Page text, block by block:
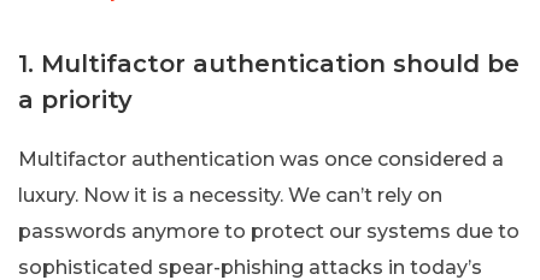
1. Multifactor authentication should be
a priority
Multifactor authentication was once considered a
luxury. Now it is a necessity. We can’t rely on
passwords anymore to protect our systems due to
sophisticated spear-phishing attacks in today’s